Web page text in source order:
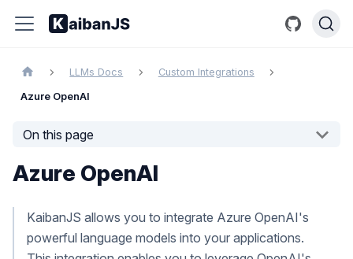
LLMs Docs Custom Integrations
Azure OpenAI
On this page
Azure OpenAI
KaibanJS allows you to integrate Azure OpenAI's
powerful language models into your applications.